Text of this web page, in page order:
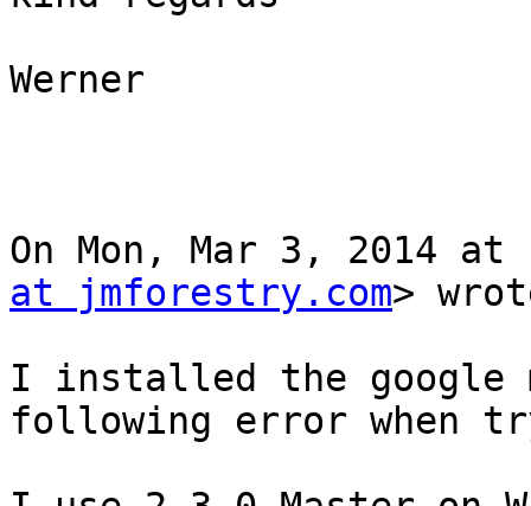
Werner
On Mon, Mar 3, 2014 at
at jmforestry.com>
I installed the google
following error when